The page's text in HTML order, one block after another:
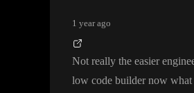
1 year ago
Not really the easier
low code builder now